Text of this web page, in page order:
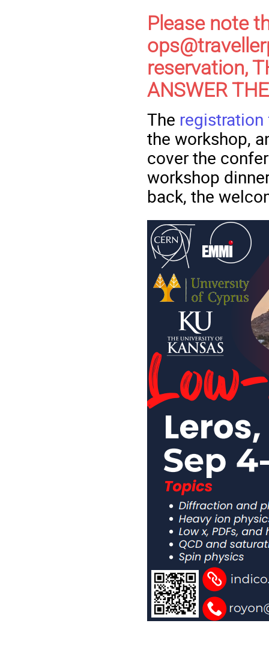
Please note
reservation,
ANSWER
The registration
the workshop,
cover the
workshop
back, the